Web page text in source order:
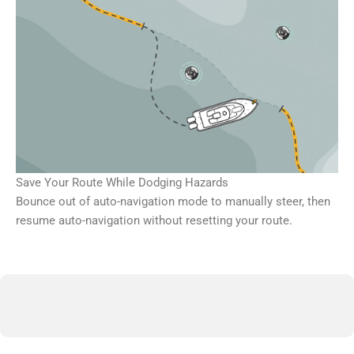
Save Your Route While Dodging Hazards
Bounce out of auto-navigation mode to manually steer, then
resume auto-navigation without resetting your route.